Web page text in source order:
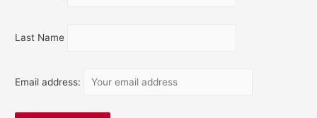
Last Name
Email address: